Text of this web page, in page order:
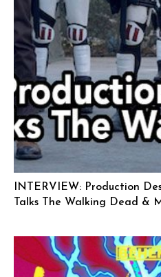
INTERVIEW: Production
Talks The Walking Dead &